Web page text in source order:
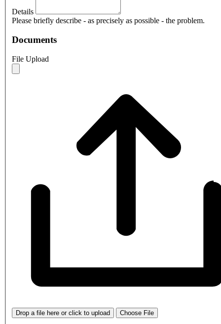
Details
Please briefly describe - as precisely as possible - the problem.
Documents
File Upload
Drop a file here or click to upload Choose File